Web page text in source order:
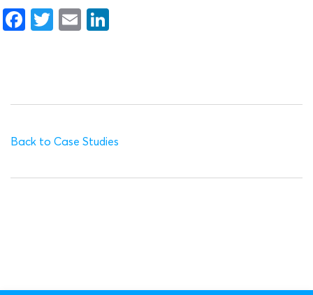
Facebook
Twitter
Email
Back to Case Studies